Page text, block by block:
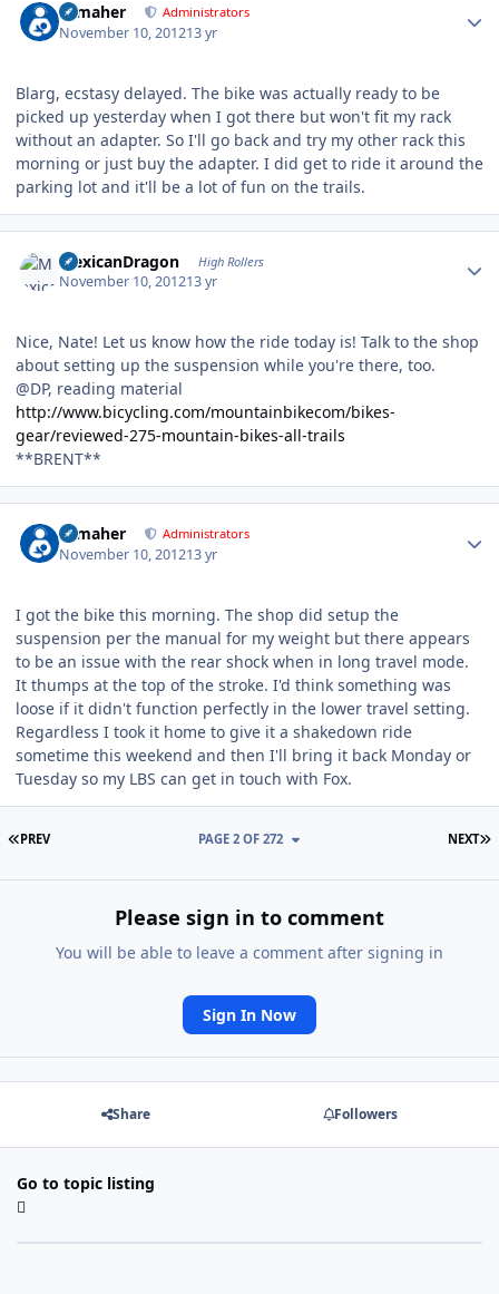
n_maher Administrators
November 10, 201213 yr
Blarg, ecstasy delayed. The bike was actually ready to be
picked up yesterday when I got there but won't fit my rack
without an adapter. So I'll go back and try my other rack this
morning or just buy the adapter. I did get to ride it around the
parking lot and it'll be a lot of fun on the trails.
MexicanDragon High Rollers
November 10, 201213 yr
Nice, Nate! Let us know how the ride today is! Talk to the shop
about setting up the suspension while you're there, too.
@DP, reading material
http://www.bicycling.com/mountainbikecom/bikes-
gear/reviewed-275-mountain-bikes-all-trails
**BRENT**
n_maher Administrators
November 10, 201213 yr
I got the bike this morning. The shop did setup the
suspension per the manual for my weight but there appears
to be an issue with the rear shock when in long travel mode.
It thumps at the top of the stroke. I'd think something was
loose if it didn't function perfectly in the lower travel setting.
Regardless I took it home to give it a shakedown ride
sometime this weekend and then I'll bring it back Monday or
Tuesday so my LBS can get in touch with Fox.
FIRST PAGE
PREV NEXT
PAGE 2 OF 272
Please sign in to comment
You will be able to leave a comment after signing in
Sign In Now
Share Followers
Go to topic listing